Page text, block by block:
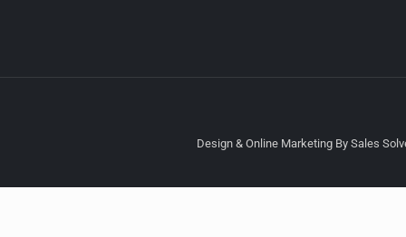
Design & Online Marketing By Sales